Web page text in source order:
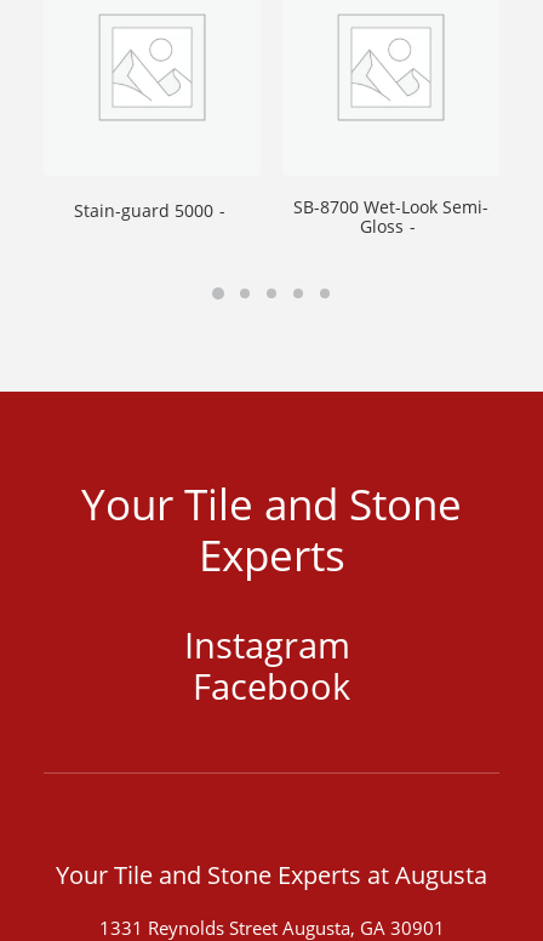
Stain-guard 5000
SB-8700 Wet-Look Semi-
Gloss
Your Tile and Stone
Experts
Instagram
Facebook
Your Tile and Stone Experts at Augusta
1331 Reynolds Street Augusta, GA 30901